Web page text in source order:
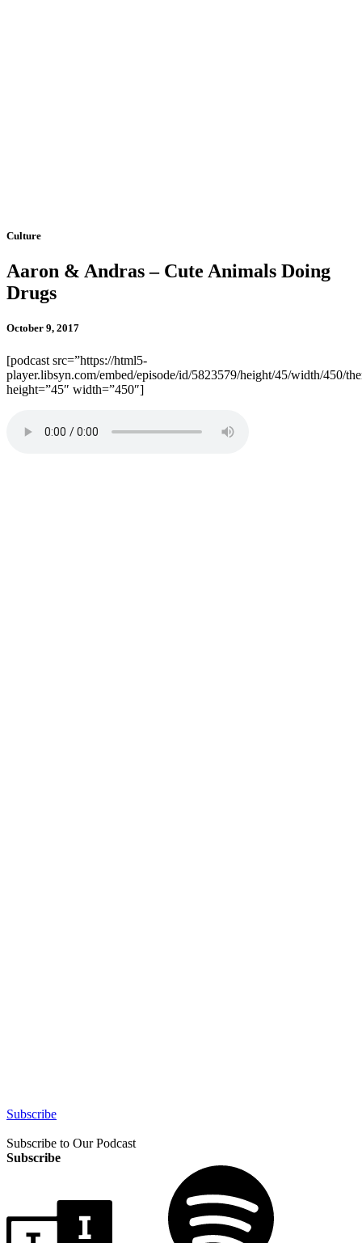
Culture
Aaron & Andras – Cute Animals Doing
Drugs
October 9, 2017
[podcast src=”https://html5-
player.libsyn.com/embed/episode/id/5823579/height/45/width/450/
height=”45″ width=”450″]
Subscribe
Subscribe to Our Podcast
Subscribe